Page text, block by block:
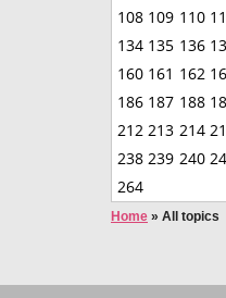
108 109 110
134 135 136
160 161 162
186 187 188
212 213 214
238 239 240
264
Home » All topics